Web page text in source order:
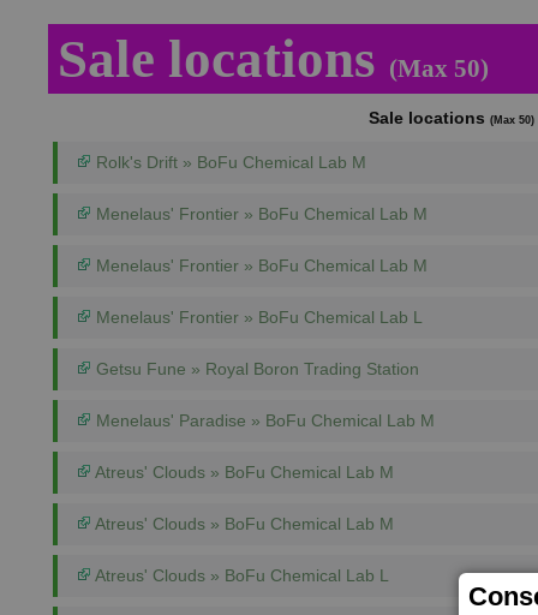
Sale locations (Max 50)
Sale locations (Max 50)
Rolk's Drift » BoFu Chemical Lab M
Menelaus' Frontier » BoFu Chemical Lab M
Menelaus' Frontier » BoFu Chemical Lab M
Menelaus' Frontier » BoFu Chemical Lab L
Getsu Fune » Royal Boron Trading Station
Menelaus' Paradise » BoFu Chemical Lab M
Atreus' Clouds » BoFu Chemical Lab M
Atreus' Clouds » BoFu Chemical Lab M
Atreus' Clouds » BoFu Chemical Lab L